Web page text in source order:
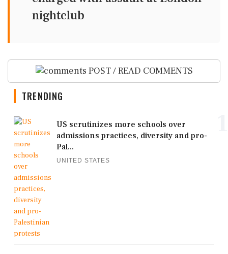
nightclub
POST / READ COMMENTS
TRENDING
US scrutinizes more schools over
admissions practices, diversity and pro-
Pal...
UNITED STATES